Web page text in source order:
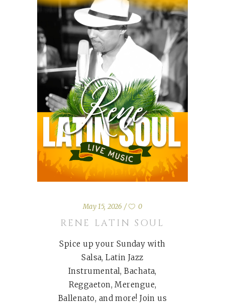
May 15, 2026 0
RENE LATIN SOUL
Spice up your Sunday with
Salsa, Latin Jazz
Instrumental, Bachata,
Reggaeton, Merengue,
Ballenato, and more! Join us